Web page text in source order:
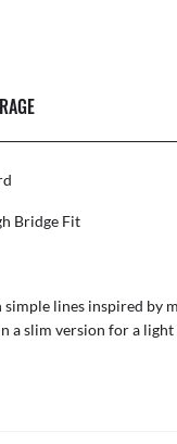
Bridge Fit
lines inspired by
a slim version for a